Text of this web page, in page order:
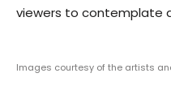
viewers to contemplate
Images courtesy of the artists